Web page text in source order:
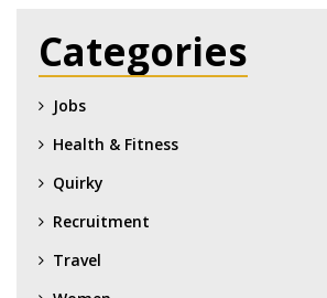
Categories
Jobs
Health & Fitness
Quirky
Recruitment
Travel